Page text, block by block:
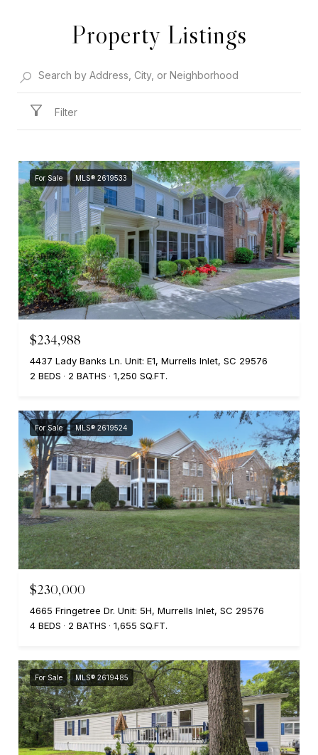
Property Listings
Filter
For Sale MLS® 2619533
$234,988
4437 Lady Banks Ln. Unit: E1, Murrells Inlet, SC 29576
2 BEDS
2 BATHS 1,250 SQ.FT.
For Sale MLS® 2619524
$230,000
4665 Fringetree Dr. Unit: 5H, Murrells Inlet, SC 29576
4 BEDS
2 BATHS 1,655 SQ.FT.
For Sale MLS® 2619485